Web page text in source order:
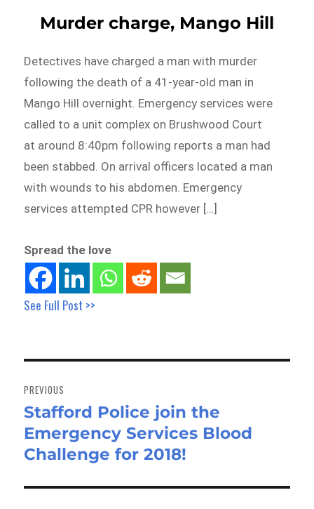
Murder charge, Mango Hill
Detectives have charged a man with murder
following the death of a 41-year-old man in
Mango Hill overnight. Emergency services were
called to a unit complex on Brushwood Court
at around 8:40pm following reports a man had
been stabbed. On arrival officers located a man
with wounds to his abdomen. Emergency
services attempted CPR however […]
Spread the love
See Full Post >>
navigation
PREVIOUS
Previous
post:
Stafford Police join the
Emergency Services Blood
Challenge for 2018!